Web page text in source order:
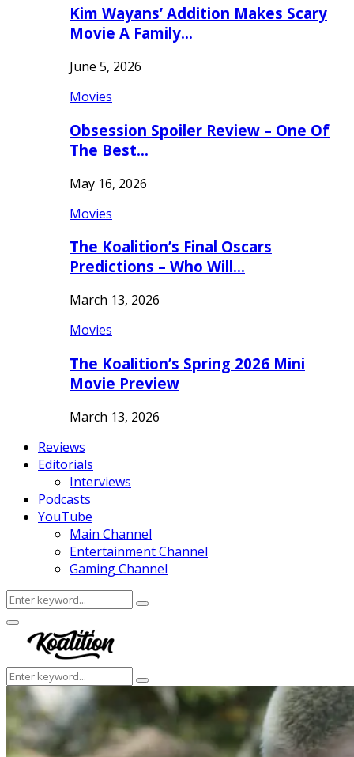
Kim Wayans’ Addition Makes Scary
Movie A Family…
June 5, 2026
Movies
Obsession Spoiler Review – One Of
The Best…
May 16, 2026
Movies
The Koalition’s Final Oscars
Predictions – Who Will…
March 13, 2026
Movies
The Koalition’s Spring 2026 Mini
Movie Preview
March 13, 2026
Reviews
Editorials
Interviews
Podcasts
YouTube
Main Channel
Entertainment Channel
Gaming Channel
Search
for:
Search
Facebook
Twitter
Instagram
Youtube
Primary
Menu
Search
for:
Search